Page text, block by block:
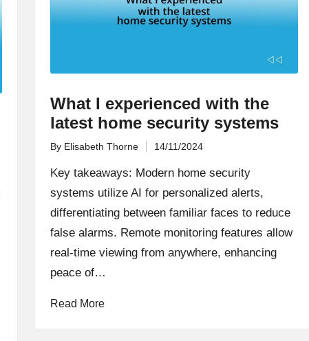
What I experienced with the
latest home security systems
Posted
By Elisabeth Thorne 14/11/2024
Key takeaways: Modern home security
systems utilize AI for personalized alerts,
differentiating between familiar faces to reduce
false alarms. Remote monitoring features allow
real-time viewing from anywhere, enhancing
peace of…
Read More